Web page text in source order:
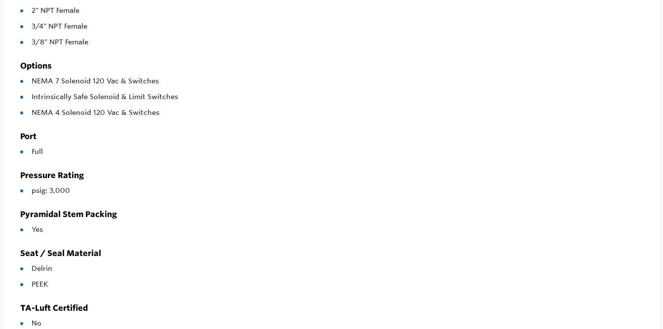
2" NPT Female
3/4" NPT Female
3/8" NPT Female
Options
NEMA 7 Solenoid 120 Vac & Switches
Intrinsically Safe Solenoid & Limit Switches
NEMA 4 Solenoid 120 Vac & Switches
Port
Full
Pressure Rating
psig: 3,000
Pyramidal Stem Packing
Yes
Seat / Seal Material
Delrin
PEEK
TA-Luft Certified
No